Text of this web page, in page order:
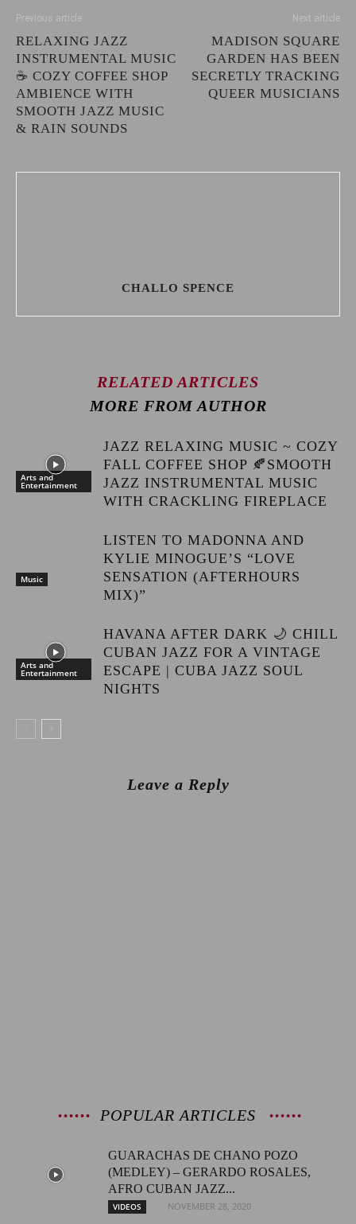
Previous article
RELAXING JAZZ
INSTRUMENTAL MUSIC
☕ COZY COFFEE SHOP
AMBIENCE WITH
SMOOTH JAZZ MUSIC
& RAIN SOUNDS
Next article
MADISON SQUARE
GARDEN HAS BEEN
SECRETLY TRACKING
QUEER MUSICIANS
CHALLO SPENCE
RELATED ARTICLES
MORE FROM AUTHOR
Arts and
Entertainment
JAZZ RELAXING MUSIC ~ COZY
FALL COFFEE SHOP 🍂SMOOTH
JAZZ INSTRUMENTAL MUSIC
WITH CRACKLING FIREPLACE
Music
LISTEN TO MADONNA AND
KYLIE MINOGUE’S “LOVE
SENSATION (AFTERHOURS
MIX)”
Arts and
Entertainment
HAVANA AFTER DARK 🌙 CHILL
CUBAN JAZZ FOR A VINTAGE
ESCAPE | CUBA JAZZ SOUL
NIGHTS
Leave a Reply
POPULAR ARTICLES
GUARACHAS DE CHANO POZO
(MEDLEY) – GERARDO ROSALES,
AFRO CUBAN JAZZ...
VIDEOS NOVEMBER 28, 2020